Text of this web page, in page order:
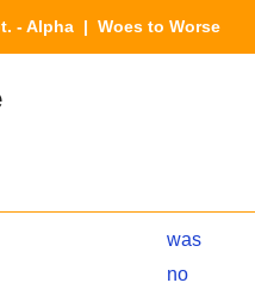
- Alpha | Woes to Worse
was
no